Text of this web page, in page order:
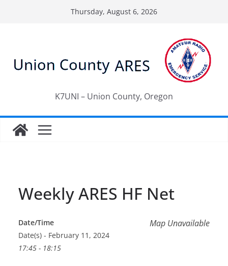
Thursday, August 6, 2026
K7UNI – Union County, Oregon
Weekly ARES HF Net
Map Unavailable
Date/Time
Date(s) - February 11, 2024
17:45 - 18:15